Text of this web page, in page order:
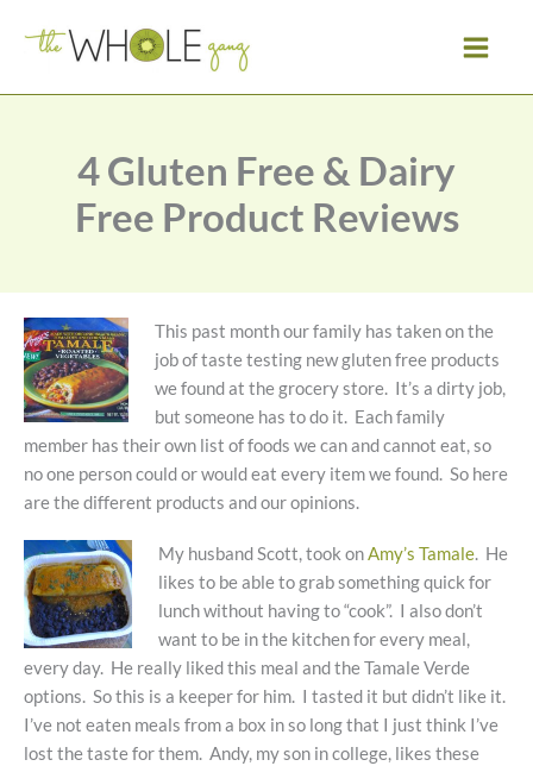
4 Gluten Free & Dairy
Free Product Reviews
This past month our family has taken on the
job of taste testing new gluten free products
we found at the grocery store. It’s a dirty job,
but someone has to do it. Each family
member has their own list of foods we can and cannot eat, so
no one person could or would eat every item we found. So here
are the different products and our opinions.
My husband Scott, took onAmy’s Tamale. He
likes to be able to grab something quick for
lunch without having to “cook”. I also don’t
want to be in the kitchen for every meal,
every day. He really liked this meal and the Tamale Verde
options. So this is a keeper for him. I tasted it but didn’t like it.
I’ve not eaten meals from a box in so long that I just think I’ve
lost the taste for them. Andy, my son in college, likes these